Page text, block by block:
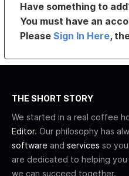
Have something to
You must have an
PleaseSign In Here,
THE SHORT STORY
We started in a real coffee
Editor. Our philosophy has
software and services so
are dedicated to helping you
we can succeed together.